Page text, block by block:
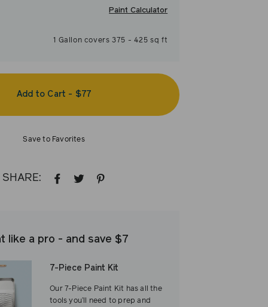
Paint Calculator
1 Gallon covers375 - 425 sq ft
Add to Cart - $77
Save to Favorites
SHARE:
SHARETWEET
like a pro - and save $7
7-Piece Paint Kit
Our 7-Piece Paint Kit has all the
tools you’ll need to prep and